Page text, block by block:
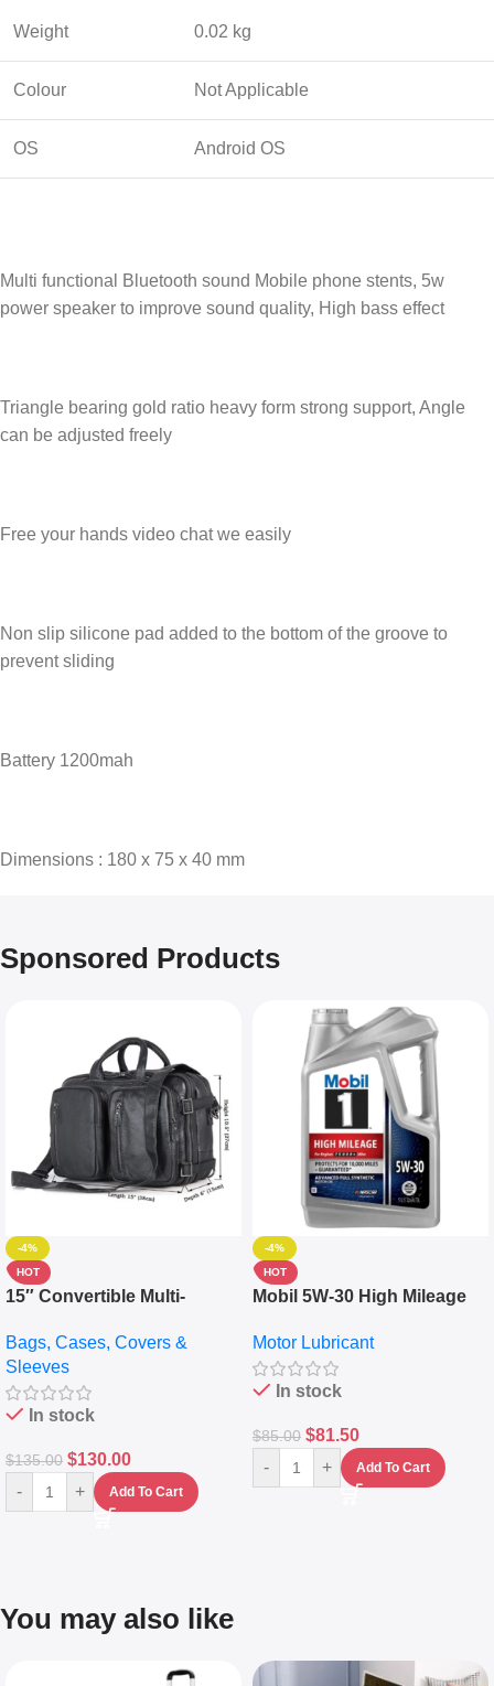
Weight 0.02 kg
Colour Not Applicable
OS Android OS
Multi functional Bluetooth sound Mobile phone stents, 5w
power speaker to improve sound quality, High bass effect
Triangle bearing gold ratio heavy form strong support, Angle
can be adjusted freely
Free your hands video chat we easily
Non slip silicone pad added to the bottom of the groove to
prevent sliding
Battery 1200mah
Dimensions : 180 x 75 x 40 mm
Sponsored Products
-4%
HOT
15″ Convertible Multi-
Messenger Laptop Bag
Bags, Cases, Covers &
Sleeves
In stock
$135.00 $130.00
- + Add To Cart
-4%
HOT
Mobil 5W-30 High Mileage
10,000+ Miles Protection
(5L)
Motor Lubricant
In stock
$85.00 $81.50
- + Add To Cart
You may also like